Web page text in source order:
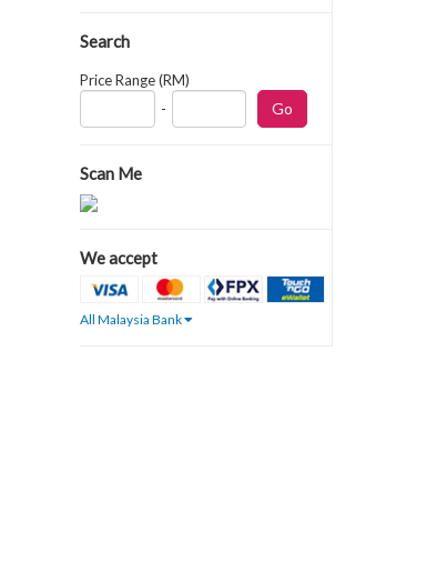
Search
Price Range (RM)
-
Scan Me
We accept
All Malaysia Bank